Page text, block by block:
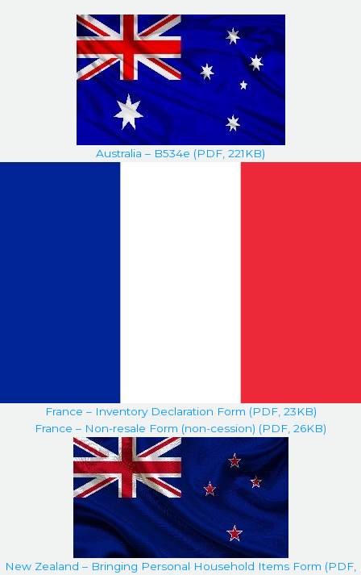
Australia – B534e (PDF, 221KB)
France – Inventory Declaration Form (PDF, 23KB)
France – Non-resale Form (non-cession) (PDF, 26KB)
New Zealand – Bringing Personal Household Items Form (PDF,